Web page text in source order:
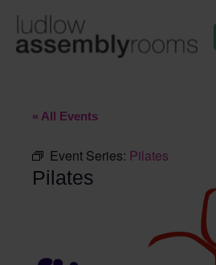
content
« All Events
Event Series: Pilates
Pilates